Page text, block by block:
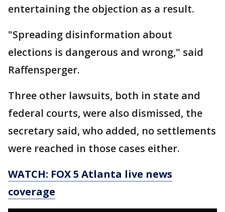
entertaining the objection as a result.
"Spreading disinformation about
elections is dangerous and wrong," said
Raffensperger.
Three other lawsuits, both in state and
federal courts, were also dismissed, the
secretary said, who added, no settlements
were reached in those cases either.
WATCH: FOX 5 Atlanta live news
coverage